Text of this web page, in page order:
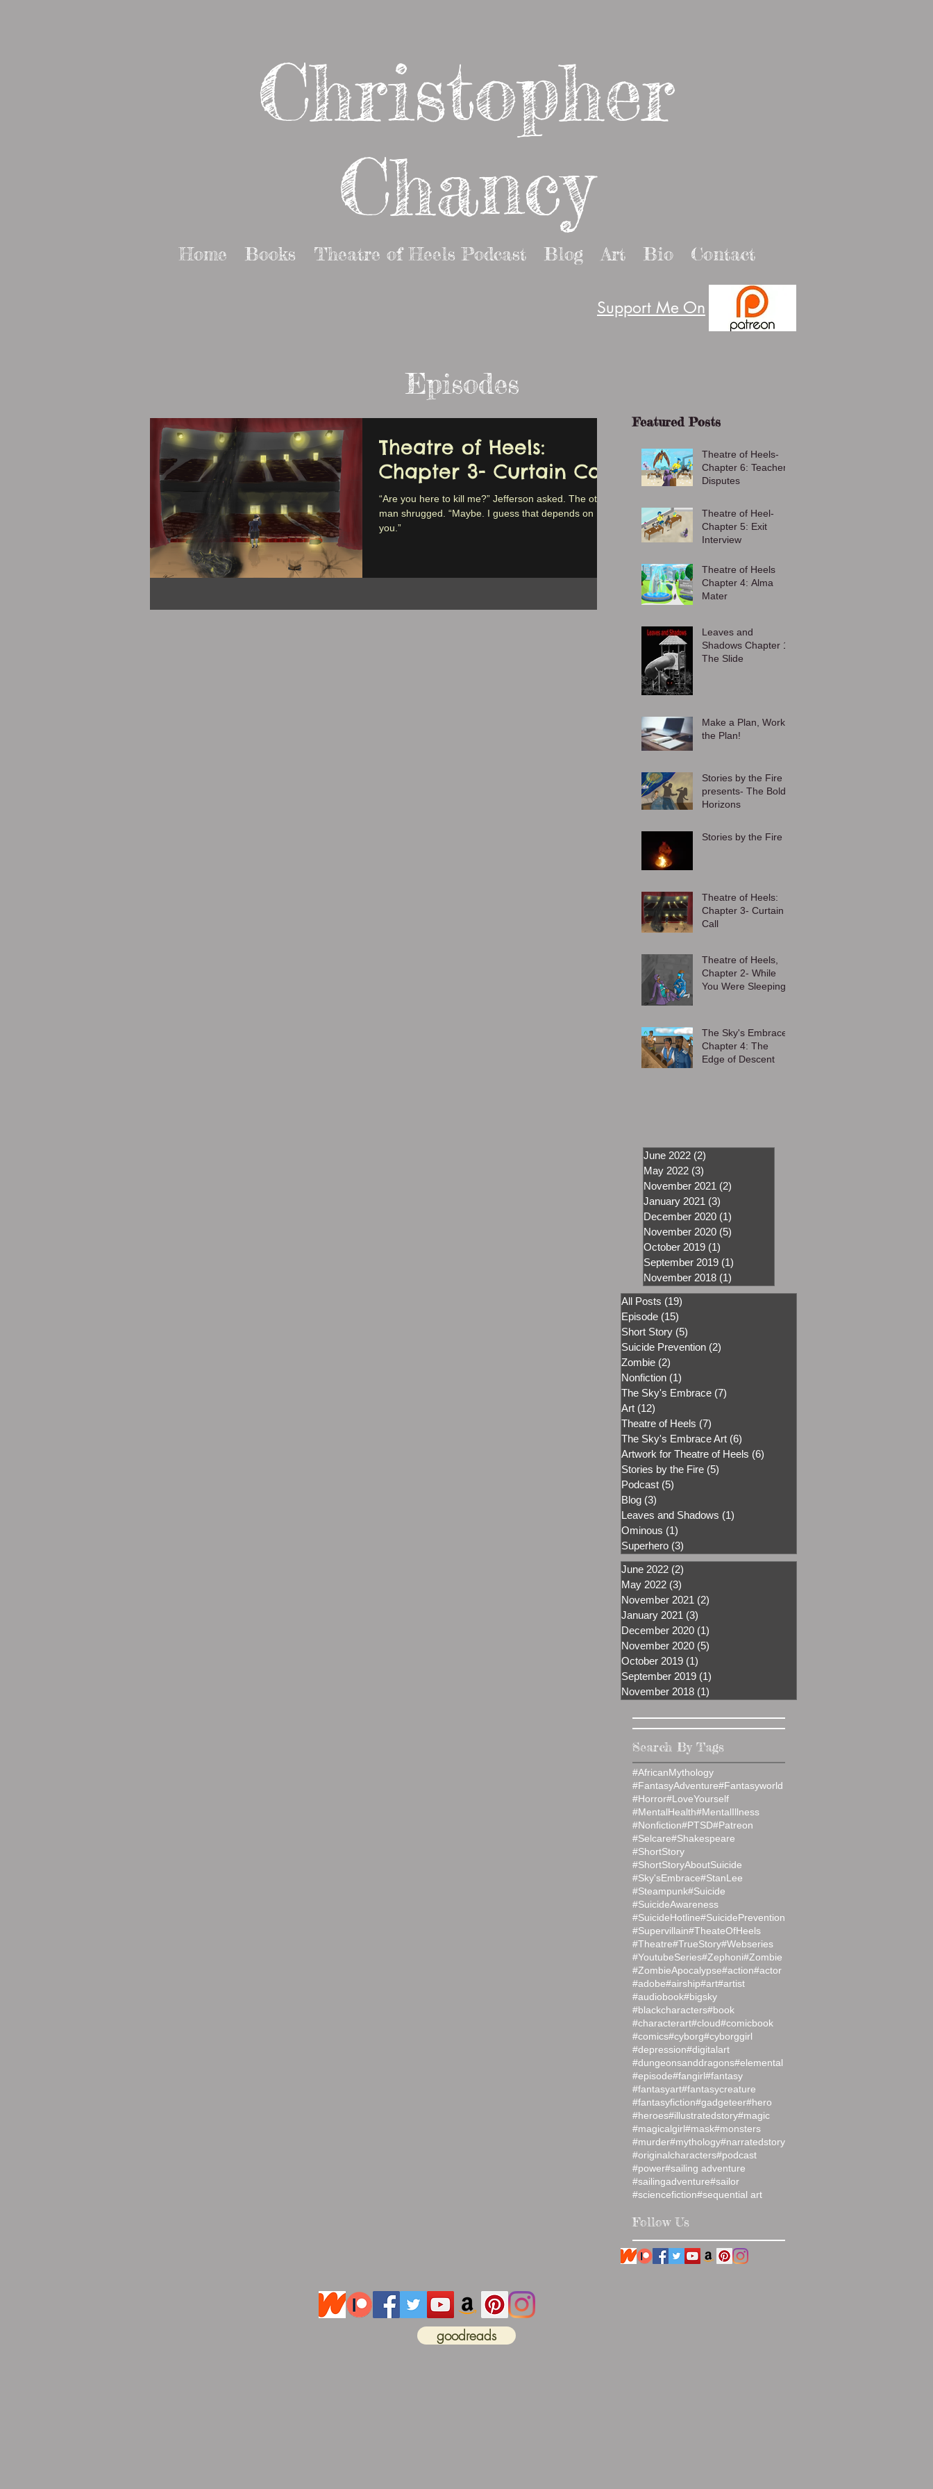
Christopher
Chancy
Home Books Theatre of Heels Podcast Blog Art Bio Contact
Support Me On
Episodes
Theatre of Heels:
Chapter 3- Curtain Call
“Are you here to kill me?” Jefferson asked. The other
man shrugged. “Maybe. I guess that depends on
you.”
Featured Posts
Theatre of Heels-
Chapter 6: Teacher
Disputes
Theatre of Heel-
Chapter 5: Exit
Interview
Theatre of Heels
Chapter 4: Alma
Mater
Leaves and
Shadows Chapter 1:
The Slide
Make a Plan, Work
the Plan!
Stories by the Fire
presents- The Bold
Horizons
Stories by the Fire
Theatre of Heels:
Chapter 3- Curtain
Call
Theatre of Heels,
Chapter 2- While
You Were Sleeping
The Sky's Embrace,
Chapter 4: The
Edge of Descent
June 2022 (2)
May 2022 (3)
November 2021 (2)
January 2021 (3)
December 2020 (1)
November 2020 (5)
October 2019 (1)
September 2019 (1)
November 2018 (1)
All Posts (19)
Episode (15)
Short Story (5)
Suicide Prevention (2)
Zombie (2)
Nonfiction (1)
The Sky's Embrace (7)
Art (12)
Theatre of Heels (7)
The Sky's Embrace Art (6)
Artwork for Theatre of Heels (6)
Stories by the Fire (5)
Podcast (5)
Blog (3)
Leaves and Shadows (1)
Ominous (1)
Superhero (3)
June 2022 (2)
May 2022 (3)
November 2021 (2)
January 2021 (3)
December 2020 (1)
November 2020 (5)
October 2019 (1)
September 2019 (1)
November 2018 (1)
Search By Tags
#AfricanMythology
#FantasyAdventure#Fantasyworld
#Horror#LoveYourself
#MentalHealth#MentalIllness
#Nonfiction#PTSD#Patreon
#Selcare#Shakespeare
#ShortStory
#ShortStoryAboutSuicide
#Sky'sEmbrace#StanLee
#Steampunk#Suicide
#SuicideAwareness
#SuicideHotline#SuicidePrevention
#Supervillain#TheateOfHeels
#Theatre#TrueStory#Webseries
#YoutubeSeries#Zephoni#Zombie
#ZombieApocalypse#action#actor
#adobe#airship#art#artist
#audiobook#bigsky
#blackcharacters#book
#characterart#cloud#comicbook
#comics#cyborg#cyborggirl
#depression#digitalart
#dungeonsanddragons#elemental
#episode#fangirl#fantasy
#fantasyart#fantasycreature
#fantasyfiction#gadgeteer#hero
#heroes#illustratedstory#magic
#magicalgirl#mask#monsters
#murder#mythology#narratedstory
#originalcharacters#podcast
#power#sailing adventure
#sailingadventure#sailor
#sciencefiction#sequential art
Follow Us
goodreads